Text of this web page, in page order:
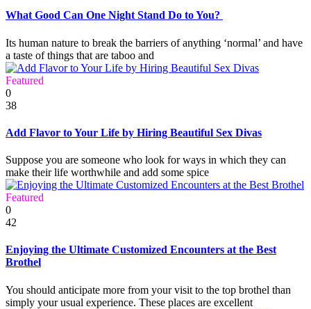
What Good Can One Night Stand Do to You?
Its human nature to break the barriers of anything ‘normal’ and have
a taste of things that are taboo and
Featured
0
38
Add Flavor to Your Life by Hiring Beautiful Sex Divas
Suppose you are someone who look for ways in which they can
make their life worthwhile and add some spice
Featured
0
42
Enjoying the Ultimate Customized Encounters at the Best
Brothel
You should anticipate more from your visit to the top brothel than
simply your usual experience. These places are excellent